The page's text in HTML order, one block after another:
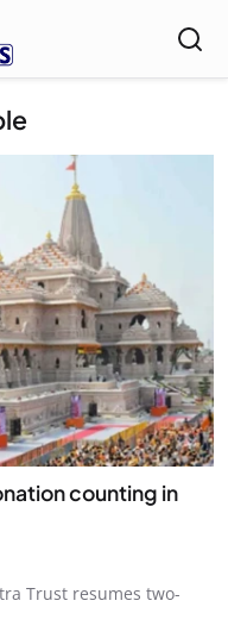
counting in
Trust resumes two-